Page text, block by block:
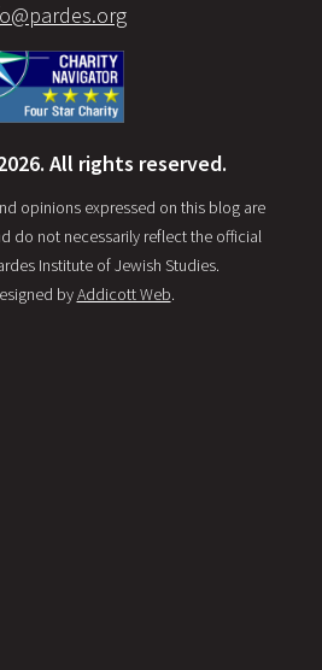
All rights reserved.
opinions expressed on this blog are
do not necessarily reflect the official
Institute of Jewish Studies.
byAddicott Web.